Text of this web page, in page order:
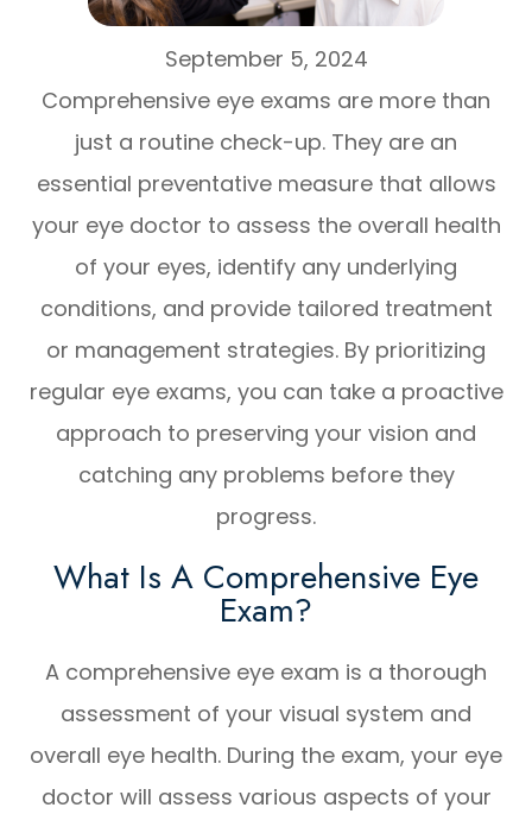
September 5, 2024
Comprehensive eye exams are more than
just a routine check-up. They are an
essential preventative measure that allows
your eye doctor to assess the overall health
of your eyes, identify any underlying
conditions, and provide tailored treatment
or management strategies. By prioritizing
regular eye exams, you can take a proactive
approach to preserving your vision and
catching any problems before they
progress.
What Is A Comprehensive Eye
Exam?
A comprehensive eye exam is a thorough
assessment of your visual system and
overall eye health. During the exam, your eye
doctor will assess various aspects of your